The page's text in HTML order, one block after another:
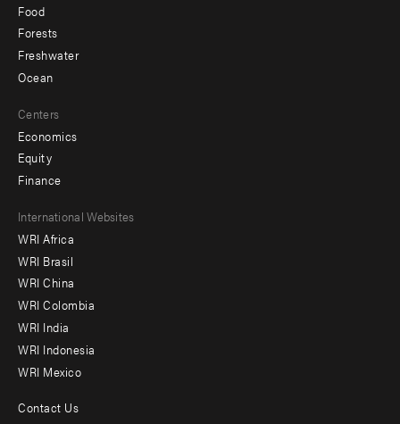
Food
Forests
Freshwater
Ocean
Centers
Economics
Equity
Finance
Footer
menu
-
Offices
International Websites
WRI Africa
WRI Brasil
WRI China
WRI Colombia
WRI India
WRI Indonesia
WRI Mexico
Contact Us